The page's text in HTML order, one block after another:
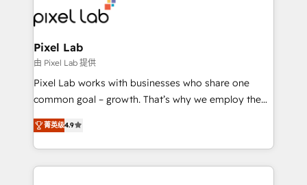
from end-to-end. Teams of marketing specialists,
developers, copywriters and designers work side by
side to meet the specific demands of every client
and project. Dedicated HubSpot teams combine all
skills for HubSpot projects from strategy to
implementation and training. Skilled in-house
complex API integrations with external platforms.
Working from several campuses across Belgium, The
Pixel Lab
由 Pixel Lab 提供
Pixel Lab works with businesses who share one
common goal – growth. That’s why we employ the
latest innovations in disruptive technology in our
approach to web design, sales enablement and
inbound marketing that deliver month-on-month
growth for our client's businesses. These methods
菁英级4.9